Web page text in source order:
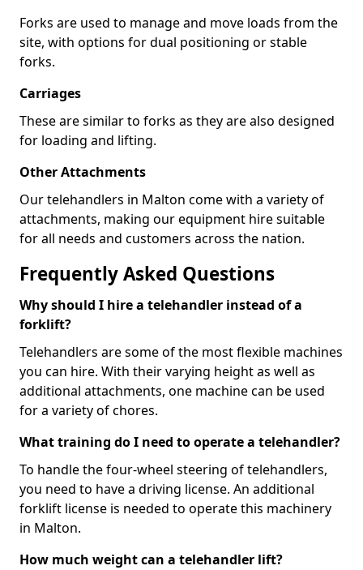
Forks are used to manage and move loads from the
site, with options for dual positioning or stable
forks.
Carriages
These are similar to forks as they are also designed
for loading and lifting.
Other Attachments
Our telehandlers in Malton come with a variety of
attachments, making our equipment hire suitable
for all needs and customers across the nation.
Frequently Asked Questions
Why should I hire a telehandler instead of a
forklift?
Telehandlers are some of the most flexible machines
you can hire. With their varying height as well as
additional attachments, one machine can be used
for a variety of chores.
What training do I need to operate a telehandler?
To handle the four-wheel steering of telehandlers,
you need to have a driving license. An additional
forklift license is needed to operate this machinery
in Malton.
How much weight can a telehandler lift?